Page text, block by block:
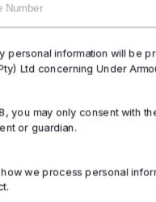
personal information will be
Ltd concerning Under
you may only consent with
or guardian.
we process personal